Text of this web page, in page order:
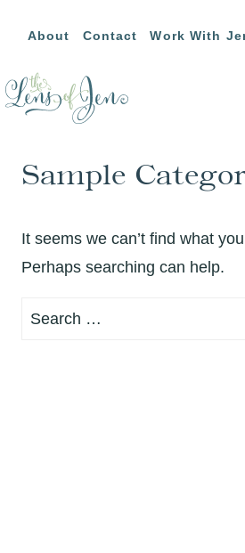
content
About Contact Work With
Sample
It seems we can’t find what
Perhaps searching can help.
Search